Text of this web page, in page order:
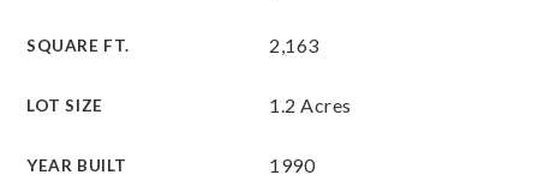
SQUARE FT. 2,163
LOT SIZE 1.2 Acres
YEAR BUILT 1990